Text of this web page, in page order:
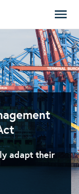
adapt their